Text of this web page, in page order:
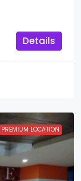
Details
PREMIUM LOCATION